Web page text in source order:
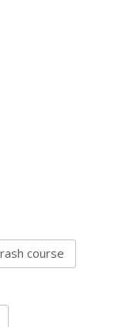
course